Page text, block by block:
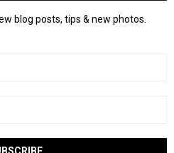
blog posts, tips & new photos.